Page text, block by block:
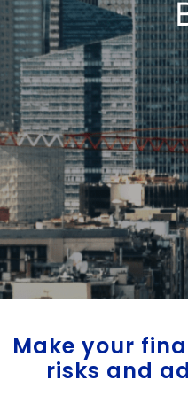
Make your
risks and